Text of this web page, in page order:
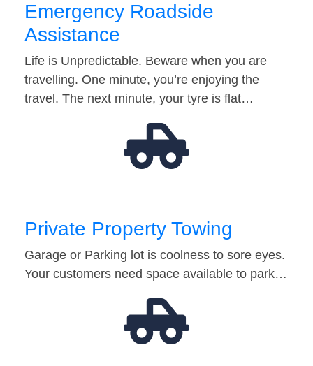
Emergency Roadside
Assistance
Life is Unpredictable. Beware when you are
travelling. One minute, you’re enjoying the
travel. The next minute, your tyre is flat…
Private Property Towing
Garage or Parking lot is coolness to sore eyes.
Your customers need space available to park…